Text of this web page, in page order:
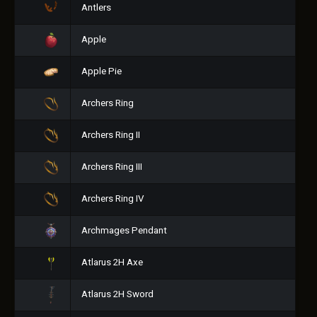
Antlers
Apple
Apple Pie
Archers Ring
Archers Ring II
Archers Ring III
Archers Ring IV
Archmages Pendant
Atlarus 2H Axe
Atlarus 2H Sword